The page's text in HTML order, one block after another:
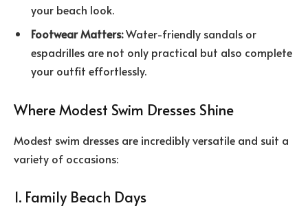
your beach look.
Footwear Matters:Water-friendly sandals or
espadrilles are not only practical but also complete
your outfit effortlessly.
Where Modest Swim Dresses Shine
Modest swim dresses are incredibly versatile and suit a
variety of occasions:
1. Family Beach Days